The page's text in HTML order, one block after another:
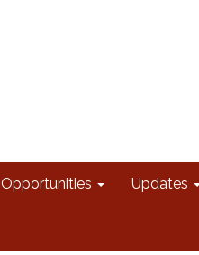
Opportunities Updates